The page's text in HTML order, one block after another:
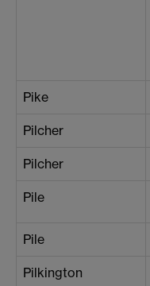
Pike
Pilcher
Pilcher
Pile
Pile
Pilkington